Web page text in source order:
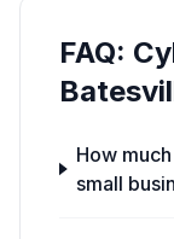
FAQ:
How
small